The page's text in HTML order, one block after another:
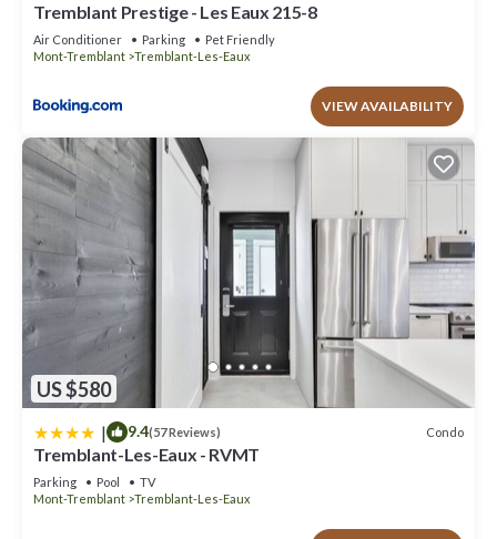
Tremblant Prestige - Les Eaux 215-8
Air Conditioner Parking
Pet Friendly
Mont-Tremblant
Tremblant-Les-Eaux
VIEW AVAILABILITY
US $580
| 9.4(57 Reviews) Condo
Tremblant-Les-Eaux - RVMT
Parking Pool
TV
Mont-Tremblant
Tremblant-Les-Eaux